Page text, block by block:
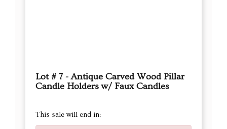
Lot # 7 - Antique Carved Wood Pillar
Candle Holders w/ Faux Candles
This sale will end in: